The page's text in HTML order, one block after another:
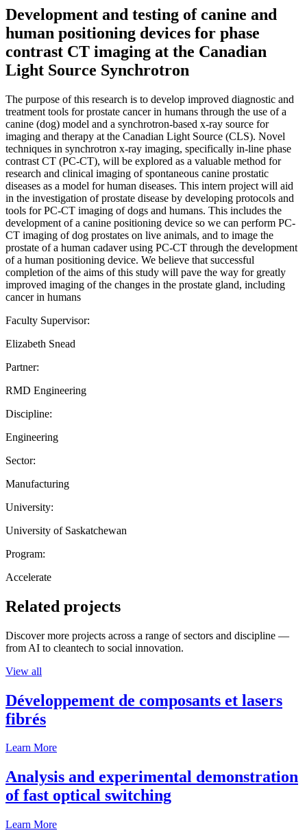
Development and testing of canine and
human positioning devices for phase
contrast CT imaging at the Canadian
Light Source Synchrotron
The purpose of this research is to develop improved diagnostic and
treatment tools for prostate cancer in humans through the use of a
canine (dog) model and a synchrotron-based x-ray source for
imaging and therapy at the Canadian Light Source (CLS). Novel
techniques in synchrotron x-ray imaging, specifically in-line phase
contrast CT (PC-CT), will be explored as a valuable method for
research and clinical imaging of spontaneous canine prostatic
diseases as a model for human diseases. This intern project will aid
in the investigation of prostate disease by developing protocols and
tools for PC-CT imaging of dogs and humans. This includes the
development of a canine positioning device so we can perform PC-
CT imaging of dog prostates on live animals, and to image the
prostate of a human cadaver using PC-CT through the development
of a human positioning device. We believe that successful
completion of the aims of this study will pave the way for greatly
improved imaging of the changes in the prostate gland, including
cancer in humans
Faculty Supervisor:
Elizabeth Snead
Partner:
RMD Engineering
Discipline:
Engineering
Sector:
Manufacturing
University:
University of Saskatchewan
Program:
Accelerate
Related projects
Discover more projects across a range of sectors and discipline —
from AI to cleantech to social innovation.
View all
Développement de composants et lasers
fibrés
Learn More
Analysis and experimental demonstration
of fast optical switching
Learn More